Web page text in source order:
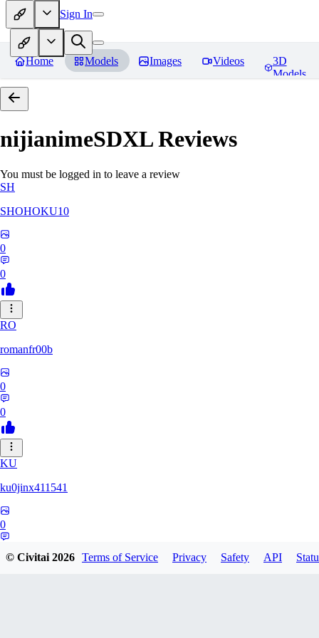
Sign In
Home Models Images Videos
3D
Models
nijianimeSDXLReviews
You must be logged in to leave a review
SH
SHOHOKU10
0
0
RO
romanfr00b
0
0
KU
ku0jinx411541
0
© Civitai2026 Terms of Service Privacy Safety API